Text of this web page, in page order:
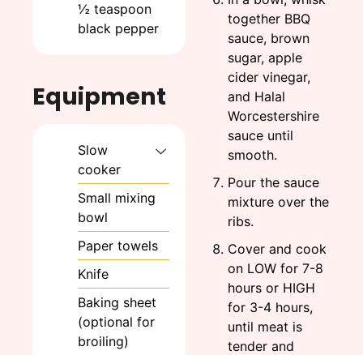
½ teaspoon
black pepper
Equipment
Slow
cooker
Small mixing
bowl
Paper towels
Knife
Baking sheet
(optional for
broiling)
together BBQ
sauce, brown
sugar, apple
cider vinegar,
and Halal
Worcestershire
sauce until
smooth.
Pour the sauce
mixture over the
ribs.
Cover and cook
on LOW for 7-8
hours or HIGH
for 3-4 hours,
until meat is
tender and